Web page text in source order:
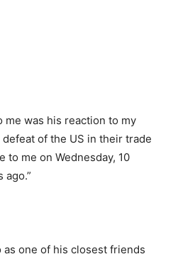
me was his reaction to my
defeat of the US in their trade
to me on Wednesday, 10
one of his closest friends